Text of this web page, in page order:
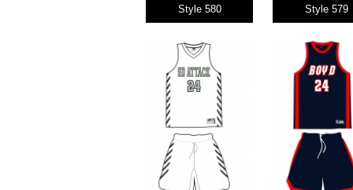
Style 580 Style 579